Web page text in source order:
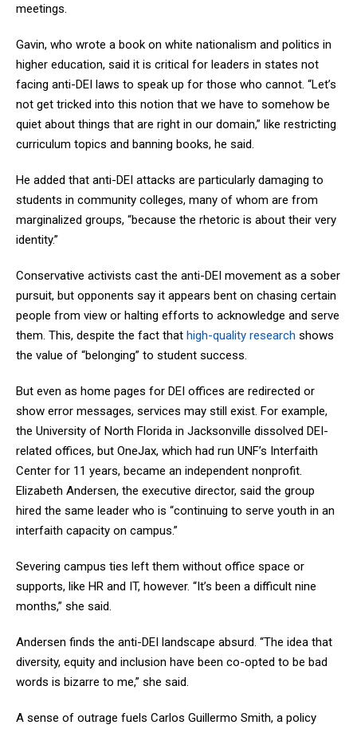
meetings.
Gavin, who wrote a book on white nationalism and politics in
higher education, said it is critical for leaders in states not
facing anti-DEI laws to speak up for those who cannot. “Let’s
not get tricked into this notion that we have to somehow be
quiet about things that are right in our domain,” like restricting
curriculum topics and banning books, he said.
He added that anti-DEI attacks are particularly damaging to
students in community colleges, many of whom are from
marginalized groups, “because the rhetoric is about their very
identity.”
Conservative activists cast the anti-DEI movement as a sober
pursuit, but opponents say it appears bent on chasing certain
people from view or halting efforts to acknowledge and serve
them. This, despite the fact that high-quality research shows
the value of “belonging” to student success.
But even as home pages for DEI offices are redirected or
show error messages, services may still exist. For example,
the University of North Florida in Jacksonville dissolved DEI-
related offices, but OneJax, which had run UNF’s Interfaith
Center for 11 years, became an independent nonprofit.
Elizabeth Andersen, the executive director, said the group
hired the same leader who is “continuing to serve youth in an
interfaith capacity on campus.”
Severing campus ties left them without office space or
supports, like HR and IT, however. “It’s been a difficult nine
months,” she said.
Andersen finds the anti-DEI landscape absurd. “The idea that
diversity, equity and inclusion have been co-opted to be bad
words is bizarre to me,” she said.
A sense of outrage fuels Carlos Guillermo Smith, a policy